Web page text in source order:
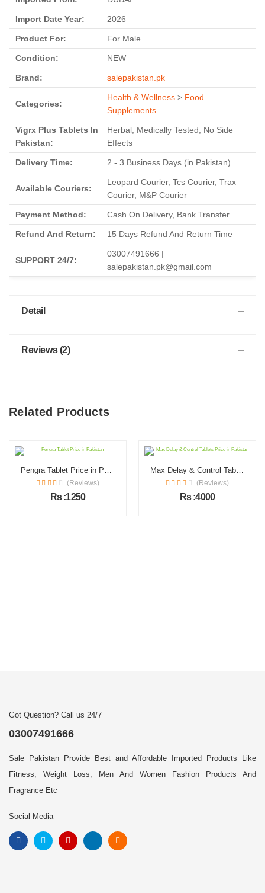
Import Date Year: 2026
Product For: For Male
Condition: NEW
Brand: salepakistan.pk
Categories:
Health & Wellness > Food
Supplements
Vigrx Plus Tablets In
Pakistan:
Herbal, Medically Tested, No Side
Effects
Delivery Time: 2 - 3 Business Days (in Pakistan)
Available Couriers:
Leopard Courier, Tcs Courier, Trax
Courier, M&P Courier
Payment Method: Cash On Delivery, Bank Transfer
Refund And Return: 15 Days Refund And Return Time
SUPPORT 24/7:
03007491666 |
salepakistan.pk@gmail.com
Detail
Reviews (2)
Related Products
Pengra Tablet Price in Pakistan
(Reviews)
Rs :1250
Max Delay & Control Tablets Price in Pakistan
(Reviews)
Rs :4000
Got Question? Call us 24/7
03007491666
Sale Pakistan Provide Best and Affordable Imported Products Like
Fitness, Weight Loss, Men And Women Fashion Products And
Fragrance Etc
Social Media